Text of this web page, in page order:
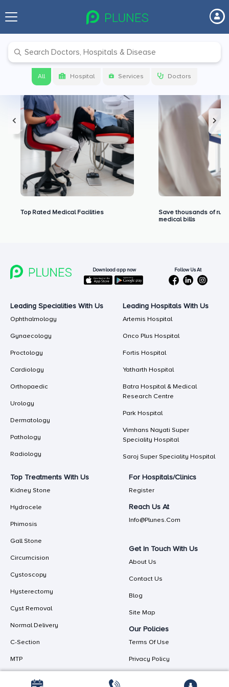
All Hospital Services Doctors
Premium Benefits for Our Users
Top Rated Medical Facilities
Save thousands of
medical bills
Download app now Follow Us At
Leading Specialities With Us
Ophthalmology
Gynaecology
Proctology
Cardiology
Orthopaedic
Urology
Dermatology
Pathology
Radiology
Leading Hospitals With Us
Artemis Hospital
Onco Plus Hospital
Fortis Hospital
Yatharth Hospital
Batra Hospital & Medical
Research Centre
Park Hospital
Vimhans Nayati Super
Speciality Hospital
Saroj Super Speciality Hospital
Top Treatments With Us
Kidney Stone
Hydrocele
Phimosis
Gall Stone
Circumcision
Cystoscopy
Hysterectomy
Cyst Removal
Normal Delivery
C-Section
MTP
For Hospitals/Clinics
Register
Reach Us At
Info@plunes.com
Get In Touch With Us
About Us
Contact Us
Blog
Site Map
Our Policies
Terms Of Use
Privacy Policy